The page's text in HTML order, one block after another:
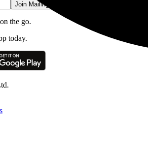
Join Mailing List
the go.
today.